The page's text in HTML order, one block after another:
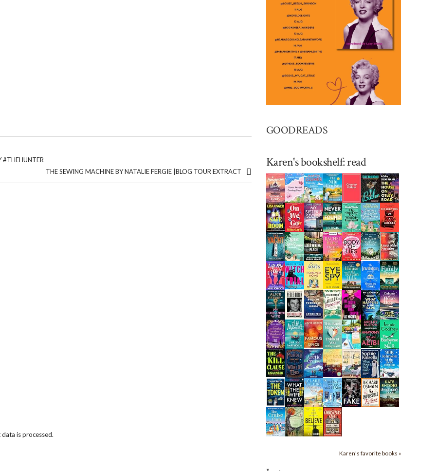
#THEHUNTER
THE SEWING MACHINE BY NATALIE FERGIE |BLOG TOUR EXTRACT
is processed.
GOODREADS
Karen's bookshelf: read
Karen's favorite books »